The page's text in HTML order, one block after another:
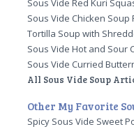
Sous Vide Red Kuri
Sous Vide Chicken Soup
Tortilla Soup with
Sous Vide Hot and Sour
Sous Vide Curried
All Sous Vide Soup
Other My Favorite
Spicy Sous Vide Sweet